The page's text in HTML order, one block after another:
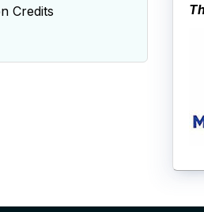
Credits